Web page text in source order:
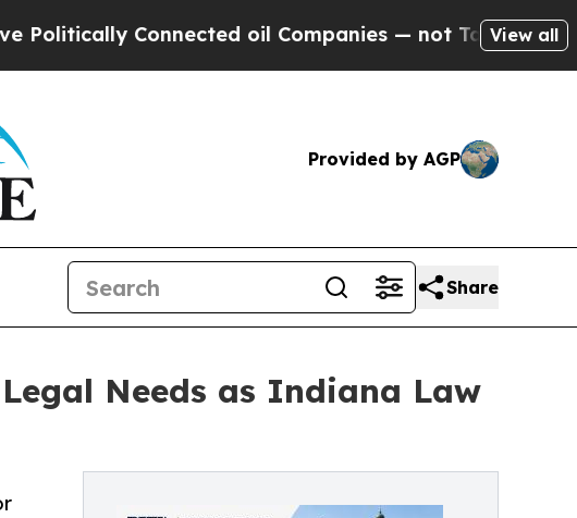
oil Companies — not Taxpayers — theView all
Provided by AGP
Share
Needs as Indiana Law